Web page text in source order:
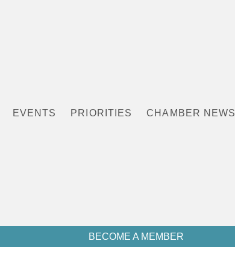
EVENTS PRIORITIES CHAMBER NEWS
BECOME A MEMBER